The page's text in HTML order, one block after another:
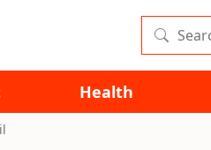
Health